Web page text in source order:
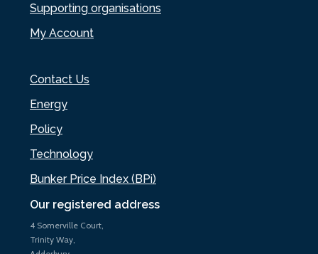
Our registered address
4 Somerville Court,
Trinity Way,
Supporting organisations
My Account
Contact Us
Energy
Policy
Technology
Bunker Price Index (BPi)